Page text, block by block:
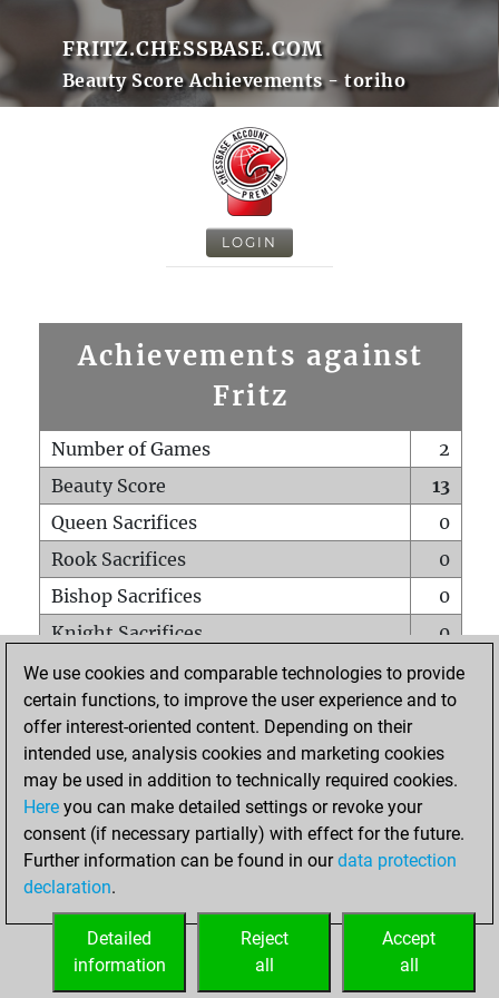
FRITZ.CHESSBASE.COM
Beauty Score Achievements - toriho
LOGIN
Achievements against
Fritz
Number of Games
2
Beauty Score
13
Queen Sacrifices
0
Rook Sacrifices
0
Bishop Sacrifices
0
Knight Sacrifices
0
Pawn Sacrifices
2
Mates on full board
0
Checkmates with a pawn
Smothered mates
0
Underpromotions
Doubled rooks on seventh rank
0
We use cookies and comparable technologies to provide
certain functions, to improve the user experience and to
offer interest-oriented content. Depending on their
intended use, analysis cookies and marketing cookies
may be used in addition to technically required cookies.
Here you can make detailed settings or revoke your
consent (if necessary partially) with effect for the future.
Further information can be found in ourdata protection
declaration.
Accept
all
Reject
all
Detailed
information